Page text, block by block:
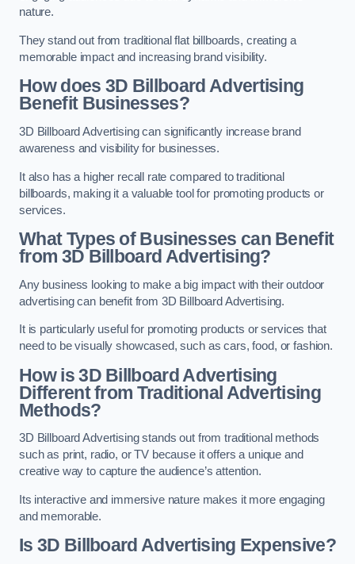
nature.
They stand out from traditional flat billboards, creating a
memorable impact and increasing brand visibility.
How does 3D Billboard Advertising
Benefit Businesses?
3D Billboard Advertising can significantly increase brand
awareness and visibility for businesses.
It also has a higher recall rate compared to traditional
billboards, making it a valuable tool for promoting products or
services.
What Types of Businesses can Benefit
from 3D Billboard Advertising?
Any business looking to make a big impact with their outdoor
advertising can benefit from 3D Billboard Advertising.
It is particularly useful for promoting products or services that
need to be visually showcased, such as cars, food, or fashion.
How is 3D Billboard Advertising
Different from Traditional Advertising
Methods?
3D Billboard Advertising stands out from traditional methods
such as print, radio, or TV because it offers a unique and
creative way to capture the audience’s attention.
Its interactive and immersive nature makes it more engaging
and memorable.
Is 3D Billboard Advertising Expensive?